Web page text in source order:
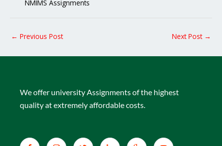
NMIMS Assignments
← Previous Post Next Post →
We offer university Assignments of the highest
quality at extremely affordable costs.